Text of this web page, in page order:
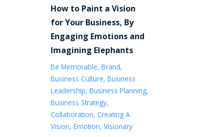
How to Paint a Vision
for Your Business, By
Engaging Emotions and
Imagining Elephants
Be Memorable Brand
Business Culture Business
Leadership Business Planning
Business Strategy
Collaboration Creating A
Vision Emotion Visionary